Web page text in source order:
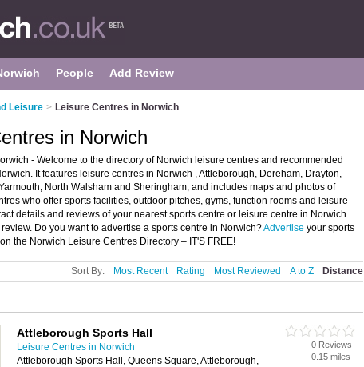
People Add Review
Leisure > Leisure Centres in Norwich
in Norwich
- Welcome to the directory of Norwich leisure centres and recommended
It features leisure centres in Norwich , Attleborough, Dereham, Drayton,
North Walsham and Sheringham, and includes maps and photos of
who offer sports facilities, outdoor pitches, gyms, function rooms and leisure
details and reviews of your nearest sports centre or leisure centre in Norwich
Do you want to advertise a sports centre in Norwich?Advertise your sports
the Norwich Leisure Centres Directory – IT'S FREE!
Sort By: Most Recent Rating Most Reviewed A to Z Distance
Attleborough Sports Hall
Leisure Centres in Norwich
Attleborough Sports Hall, Queens Square, Attleborough,
0 Reviews
0.15 miles